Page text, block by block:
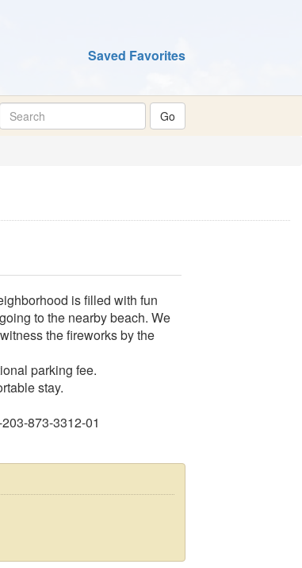
Saved Favorites
is filled with fun
to the nearby beach. We
the fireworks by the
parking fee.
stay.
873-3312-01